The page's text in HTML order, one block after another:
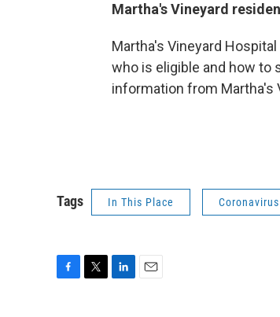
Martha's Vineyard
Martha's Vineyard
who is eligible and how to
information from Martha's
Tags In This Place